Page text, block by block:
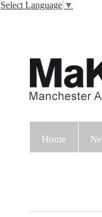
Select Language ▼
Home